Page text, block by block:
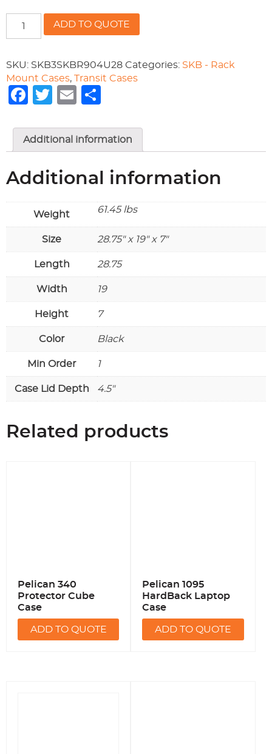
rackable
28.3/4"
deep
x
7"
fit
servers
rackmount
quantity
ADD TO QUOTE
SKU: SKB3SKBR904U28 Categories: SKB - Rack
Mount Cases, Transit Cases
Facebook
Twitter
Email
Additional information
Additional information
Weight 61.45 lbs
Size 28.75" x 19" x 7"
Length 28.75
Width 19
Height 7
Color Black
Min Order 1
Case Lid Depth 4.5"
Related products
Pelican 340
Protector Cube
Case
ADD TO QUOTE
Pelican 1095
HardBack Laptop
Case
ADD TO QUOTE